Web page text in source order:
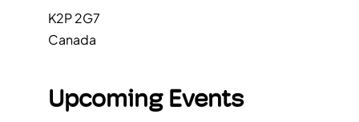
K2P 2G7
Canada
Upcoming Events